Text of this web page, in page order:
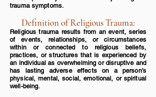
trauma symptoms.
Definition of Religious Trauma:
Religious trauma results from an event, series
of events, relationships, or circumstances
within or connected to religious beliefs,
practices, or structures that is experienced by
an individual as overwhelming or disruptive and
has lasting adverse effects on a person’s
physical, mental, social, emotional, or spiritual
well-being.